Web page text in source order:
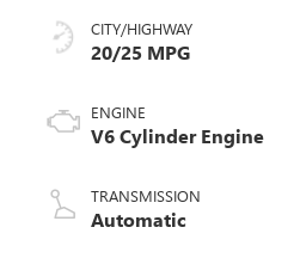
CITY/HIGHWAY
20/25 MPG
ENGINE
V6 Cylinder Engine
TRANSMISSION
Automatic